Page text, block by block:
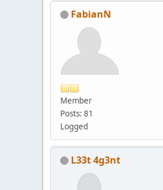
FabianN
Member
Posts: 81
Logged
L33t 4g3nt